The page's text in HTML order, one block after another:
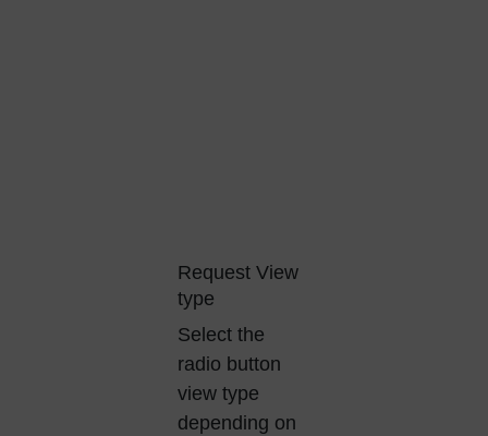
Request View
type
Select the
radio button
view type
depending on